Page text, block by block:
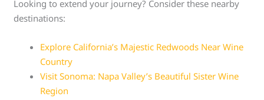
Looking to extend your journey? Consider these nearby
destinations:
Explore California’s Majestic Redwoods Near Wine
Country
Visit Sonoma: Napa Valley’s Beautiful Sister Wine
Region